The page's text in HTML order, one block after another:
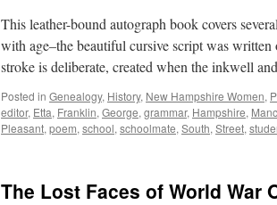
This leather-bound autograph book covers
with age–the beautiful cursive script was
stroke is deliberate, created when the inkwell
Posted in Genealogy, History, New Hampshire Women,
editor, Etta, Franklin, George, grammar, Hampshire,
Pleasant, poem, school, schoolmate, South, Street,
The Lost Faces of World War